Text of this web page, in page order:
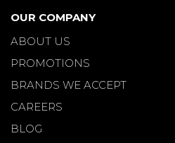
OUR COMPANY
ABOUT US
PROMOTIONS
BRANDS WE ACCEPT
CAREERS
BLOG